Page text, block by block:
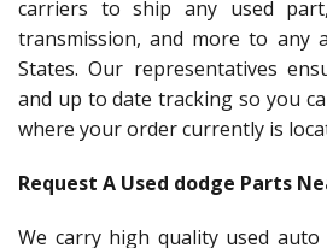
carriers to ship any used
transmission, and more to any
States. Our representatives
and up to date tracking so you
where your order currently is
Request A Used dodge Parts
We carry high quality used